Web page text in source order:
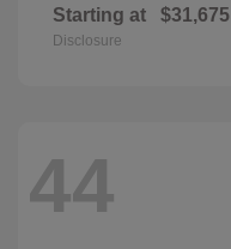
Starting at $31,675
Disclosure
44